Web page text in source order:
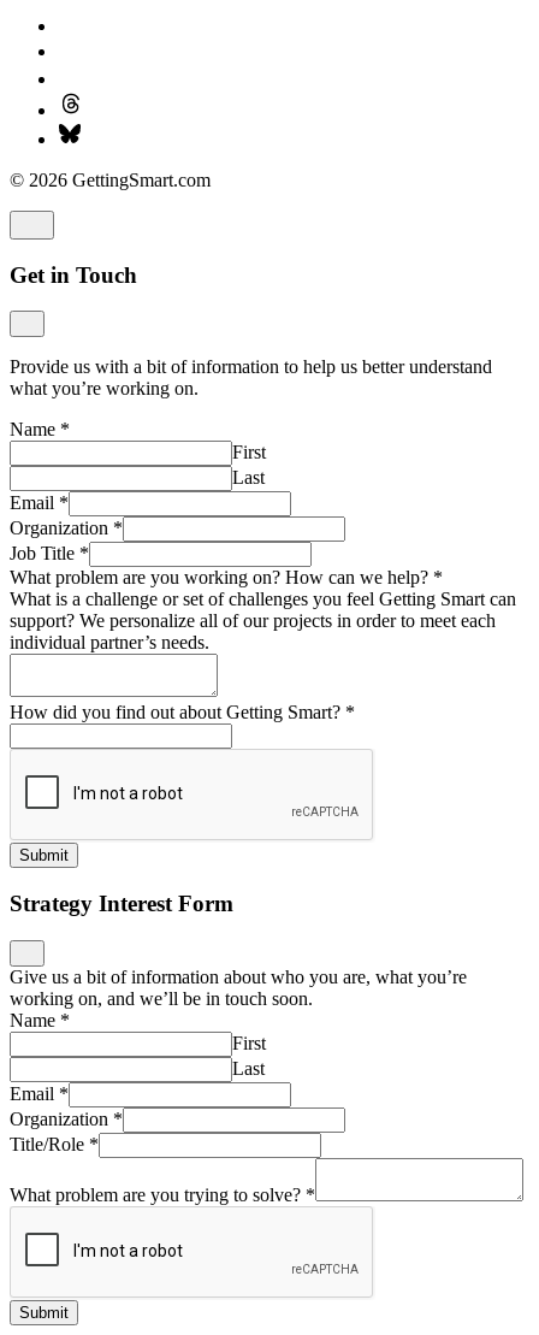
© 2026 GettingSmart.com
Get in Touch
Provide us with a bit of information to help us better understand
what you’re working on.
Name *
First
Last
Email *
Organization *
Job Title *
What problem are you working on? How can we help? *
What is a challenge or set of challenges you feel Getting Smart can
support? We personalize all of our projects in order to meet each
individual partner’s needs.
How did you find out about Getting Smart? *
Submit
Strategy Interest Form
Give us a bit of information about who you are, what you’re
working on, and we’ll be in touch soon.
Name *
First
Last
Email *
Organization *
Title/Role *
What problem are you trying to solve? *
Submit